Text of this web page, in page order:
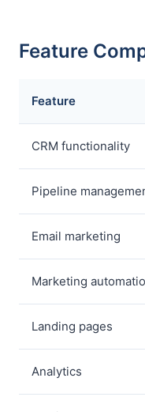
Feature
Feature
CRM functionality
Pipeline
Email marketing
Marketing
Landing pages
Analytics